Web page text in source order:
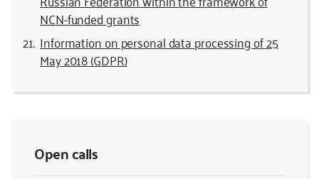
Open calls
NCN-funded grants
Information on personal data processing of 25
May 2018 (GDPR)